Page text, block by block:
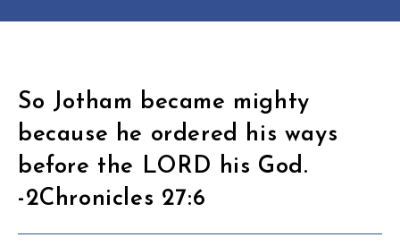
So Jotham became mighty
because he ordered his ways
before the LORD his God.
-2Chronicles 27:6